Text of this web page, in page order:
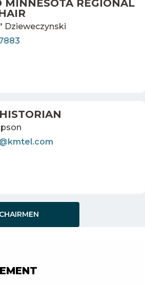
MINNESOTA REGIONAL
Dzieweczynski